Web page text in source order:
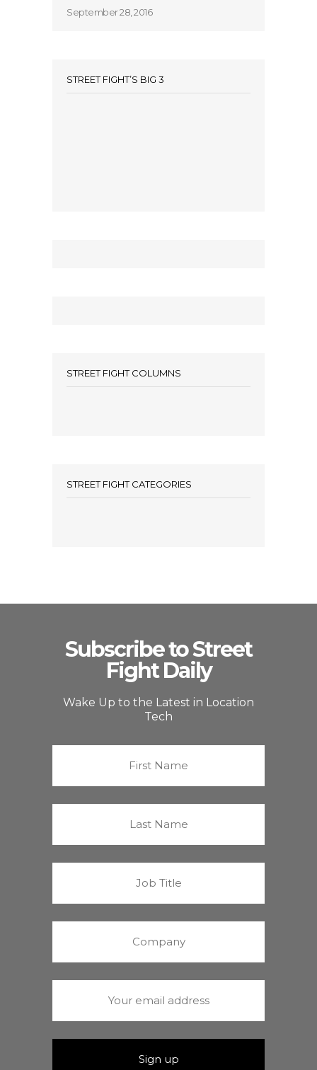
September 28, 2016
STREET FIGHT’S BIG 3
STREET FIGHT COLUMNS
STREET FIGHT CATEGORIES
Subscribe to Street
Fight Daily
Wake Up to the Latest in Location
Tech